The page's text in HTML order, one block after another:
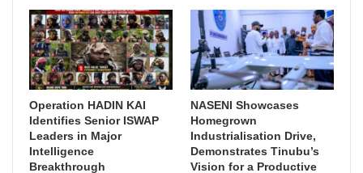
Operation HADIN KAI
Identifies Senior ISWAP
Leaders in Major
Intelligence
Breakthrough
NASENI Showcases
Homegrown
Industrialisation Drive,
Demonstrates Tinubu’s
Vision for a Productive